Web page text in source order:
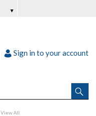
Sign in to your account
View All